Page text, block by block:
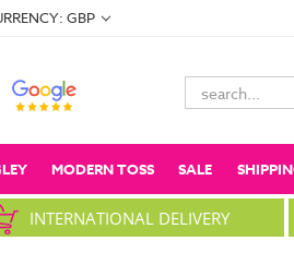
GBP
Search
Keyword:
MODERN TOSS SALE
INTERNATIONAL DELIVERY